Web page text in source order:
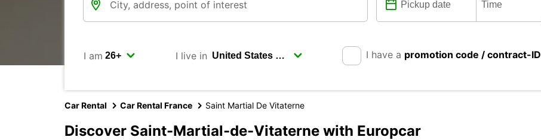
I am I live in I have a promotion code / contract-ID
Car Rental Car Rental France Saint Martial De Vitaterne
Discover Saint-Martial-de-Vitaterne with Europcar